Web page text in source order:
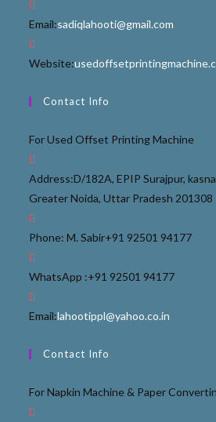
Email:sadiqlahooti@gmail.com
Website:
Contact Info
For Used Offset Printing Machine
Address:D/182A, EPIP Surajpur,
Greater Noida, Uttar Pradesh 201308
Phone: M. Sabir+91 92501 94177
WhatsApp :+91 92501 94177
Email:lahootippl@yahoo.co.in
Contact Info
For Napkin Machine & Paper